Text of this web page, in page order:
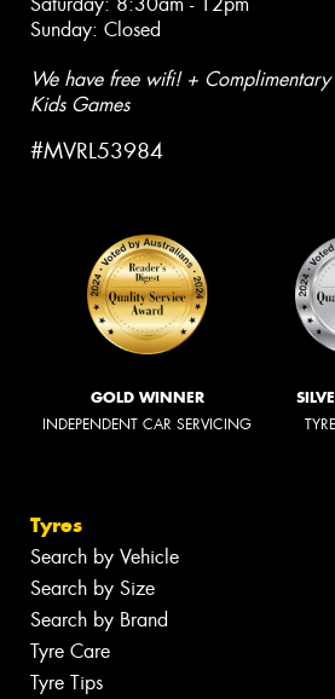
Sunday: Closed
We have free wifi! +
Kids Games
#MVRL53984
GOLD WINNER
INDEPENDENT CAR SERVICING
Tyres
Search by Vehicle
Search by Size
Search by Brand
Tyre Care
Tyre Tips